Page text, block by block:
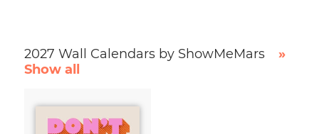
2027 Wall Calendars by ShowMeMars
»
Show all